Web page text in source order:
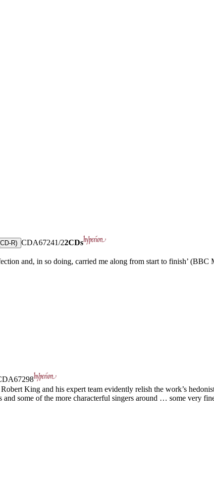
R) CDA67241/22CDs
and, in so doing, carried me along from start to finish’ (BBC
King and his expert team evidently relish the work’s
some of the more characterful singers around … some very